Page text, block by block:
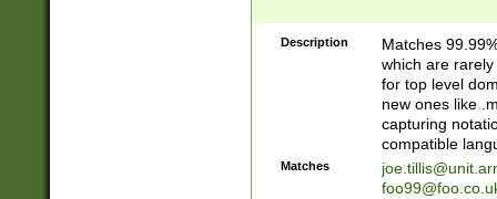
Description
Matches
which are
for top level
new ones like
capturing
compatible
Matches